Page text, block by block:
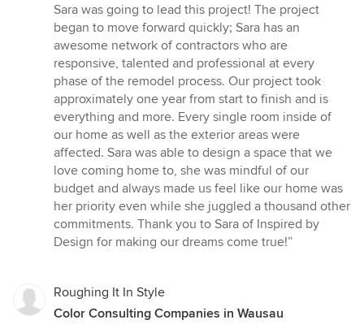
Sara was going to lead this project! The project
began to move forward quickly; Sara has an
awesome network of contractors who are
responsive, talented and professional at every
phase of the remodel process. Our project took
approximately one year from start to finish and is
everything and more. Every single room inside of
our home as well as the exterior areas were
affected. Sara was able to design a space that we
love coming home to, she was mindful of our
budget and always made us feel like our home was
her priority even while she juggled a thousand other
commitments. Thank you to Sara of Inspired by
Design for making our dreams come true!”
Roughing It In Style
Color Consulting Companies in Wausau